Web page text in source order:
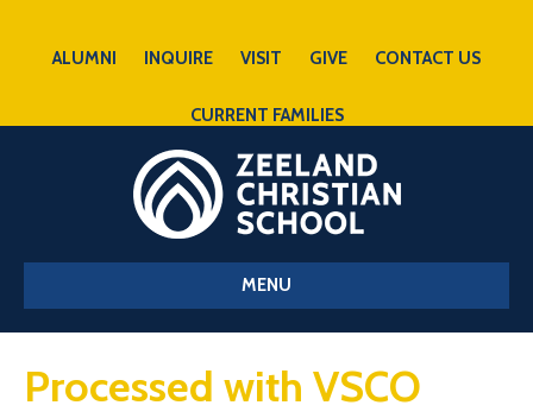
ALUMNI INQUIRE VISIT GIVE CONTACT US
CURRENT FAMILIES
MENU
Processed with VSCO